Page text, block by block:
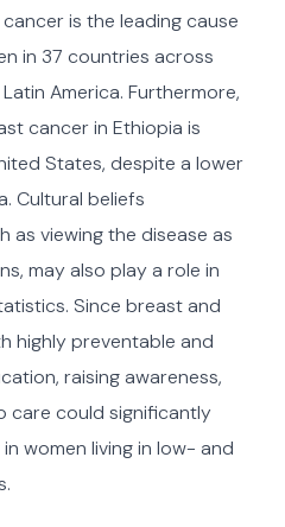
is the leading cause
in 37 countries across
America. Furthermore,
cancer in Ethiopia is
States, despite a lower
Cultural beliefs
as viewing the disease as
may also play a role in
Since breast and
highly preventable and
raising awareness,
care could significantly
women living in low- and